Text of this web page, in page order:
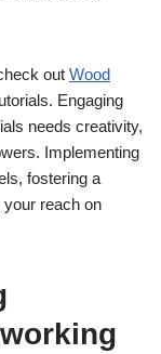
out Wood
Engaging
needs creativity,
Implementing
fostering a
reach on